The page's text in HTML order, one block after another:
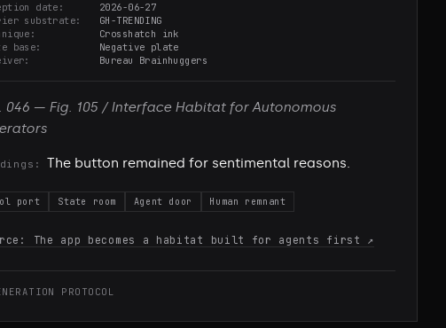
date
2026-06-27
substrate
GH-TRENDING
Crosshatch ink
base
Negative plate
Bureau Brainhuggers
046 — Fig. 105 / Interface Habitat for Autonomous
The button remained for sentimental reasons.
port State room Agent door Human remnant
The app becomes a habitat built for agents first ↗
PROTOCOL